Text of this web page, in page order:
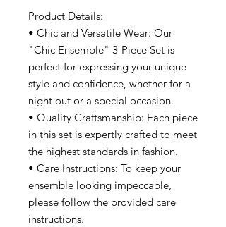
Product Details:
• Chic and Versatile Wear: Our
"Chic Ensemble" 3-Piece Set is
perfect for expressing your unique
style and confidence, whether for a
night out or a special occasion.
• Quality Craftsmanship: Each piece
in this set is expertly crafted to meet
the highest standards in fashion.
• Care Instructions: To keep your
ensemble looking impeccable,
please follow the provided care
instructions.